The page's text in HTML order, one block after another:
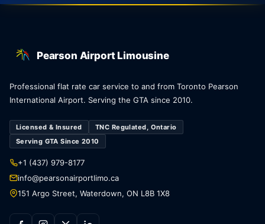
Pearson Airport Limousine
Professional flat rate car service to and from Toronto Pearson
International Airport. Serving the GTA since 2010.
Licensed & Insured
TNC Regulated, Ontario
Serving GTA Since 2010
+1 (437) 979-8177
info@pearsonairportlimo.ca
151 Argo Street, Waterdown, ON L8B 1X8